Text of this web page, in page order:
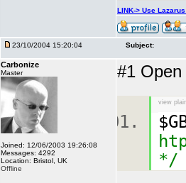
LINK-> Use
23/10/2004 15:20:04 Subject:
Carbonize
Master
Joined: 12/06/2003 19:26:08
Messages: 4292
Location: Bristol, UK
Offline
#1
view
*/